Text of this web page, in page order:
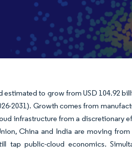
to grow from USD 104.92
2031). Growth comes from
infrastructure from a discretionary
China and India are moving
public-cloud economics.